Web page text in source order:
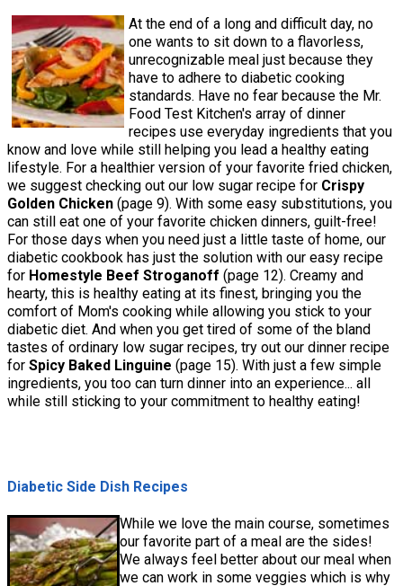
At the end of a long and difficult day, no
one wants to sit down to a flavorless,
unrecognizable meal just because they
have to adhere to diabetic cooking
standards. Have no fear because the Mr.
Food Test Kitchen's array of dinner
recipes use everyday ingredients that you
know and love while still helping you lead a healthy eating
lifestyle. For a healthier version of your favorite fried chicken,
we suggest checking out our low sugar recipe for Crispy
Golden Chicken (page 9). With some easy substitutions, you
can still eat one of your favorite chicken dinners, guilt-free!
For those days when you need just a little taste of home, our
diabetic cookbook has just the solution with our easy recipe
for Homestyle Beef Stroganoff (page 12). Creamy and
hearty, this is healthy eating at its finest, bringing you the
comfort of Mom's cooking while allowing you stick to your
diabetic diet. And when you get tired of some of the bland
tastes of ordinary low sugar recipes, try out our dinner recipe
for Spicy Baked Linguine (page 15). With just a few simple
ingredients, you too can turn dinner into an experience... all
while still sticking to your commitment to healthy eating!
Diabetic Side Dish Recipes
While we love the main course, sometimes
our favorite part of a meal are the sides!
We always feel better about our meal when
we can work in some veggies which is why